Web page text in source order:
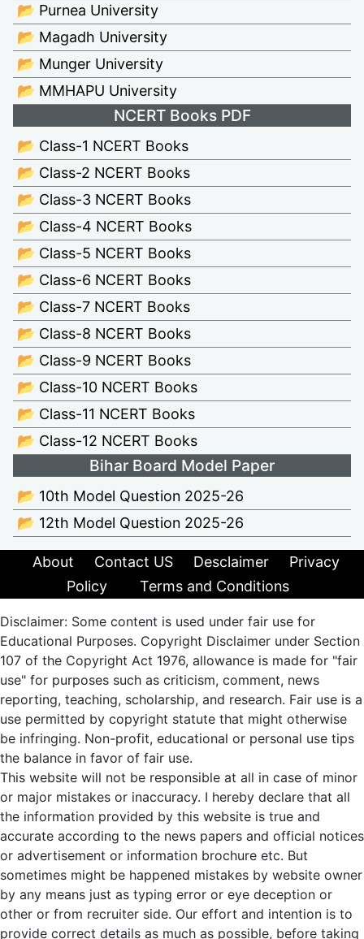
📂 Purnea University
📂 Magadh University
📂 Munger University
📂 MMHAPU University
NCERT Books PDF
📂 Class-1 NCERT Books
📂 Class-2 NCERT Books
📂 Class-3 NCERT Books
📂 Class-4 NCERT Books
📂 Class-5 NCERT Books
📂 Class-6 NCERT Books
📂 Class-7 NCERT Books
📂 Class-8 NCERT Books
📂 Class-9 NCERT Books
📂 Class-10 NCERT Books
📂 Class-11 NCERT Books
📂 Class-12 NCERT Books
Bihar Board Model Paper
📂 10th Model Question 2025-26
📂 12th Model Question 2025-26
About Contact US Desclaimer
Privacy
Policy
Terms and Conditions
Disclaimer: Some content is used under fair use for
Educational Purposes. Copyright Disclaimer under Section
107 of the Copyright Act 1976, allowance is made for "fair
use" for purposes such as criticism, comment, news
reporting, teaching, scholarship, and research. Fair use is a
use permitted by copyright statute that might otherwise
be infringing. Non-profit, educational or personal use tips
the balance in favor of fair use.
This website will not be responsible at all in case of minor
or major mistakes or inaccuracy. I hereby declare that all
the information provided by this website is true and
accurate according to the news papers and official notices
or advertisement or information brochure etc. But
sometimes might be happened mistakes by website owner
by any means just as typing error or eye deception or
other or from recruiter side. Our effort and intention is to
provide correct details as much as possible, before taking